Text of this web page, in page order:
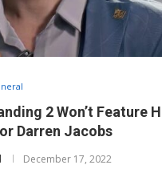
2 Won’t Feature
Darren Jacobs
December 17, 2022